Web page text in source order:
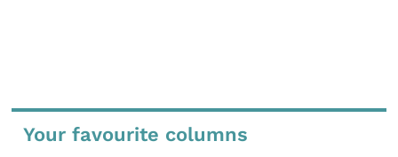
Your favourite columns